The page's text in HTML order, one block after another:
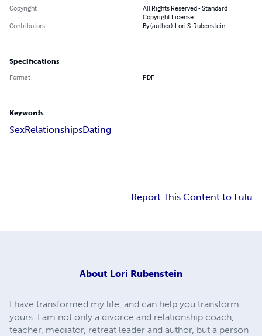
Copyright
All Rights Reserved - Standard
Copyright License
Contributors
By (author): Lori S. Rubenstein
Specifications
Format PDF
Keywords
SexRelationshipsDating
Report This Content to Lulu
About Lori Rubenstein
I have transformed my life, and can help you transform
yours. I am not only a divorce and relationship coach,
teacher, mediator, retreat leader and author, but a person